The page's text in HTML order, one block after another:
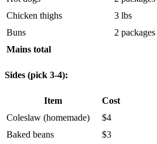
Chicken thighs
3 lbs
Buns
2 packages
Mains total
Sides (pick 3-4):
Item
Cost
Coleslaw (homemade)
$4
Baked beans
$3